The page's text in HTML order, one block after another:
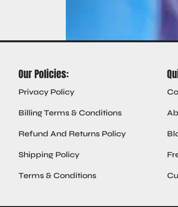
Our Policies:
Privacy Policy
Billing Terms & Conditions
Refund And Returns Policy
Shipping Policy
Terms & Conditions